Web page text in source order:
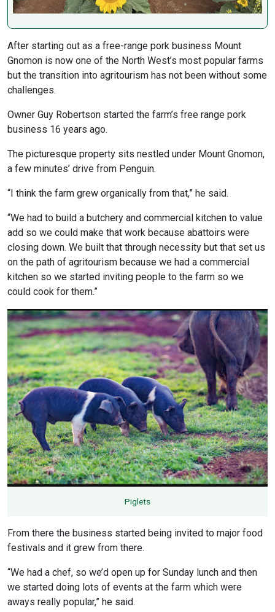
After starting out as a free-range pork business Mount
Gnomon is now one of the North West’s most popular farms
but the transition into agritourism has not been without some
challenges.
Owner Guy Robertson started the farm’s free range pork
business 16 years ago.
The picturesque property sits nestled under Mount Gnomon,
a few minutes’ drive from Penguin.
“I think the farm grew organically from that,” he said.
“We had to build a butchery and commercial kitchen to value
add so we could make that work because abattoirs were
closing down. We built that through necessity but that set us
on the path of agritourism because we had a commercial
kitchen so we started inviting people to the farm so we
could cook for them.”
Piglets
From there the business started being invited to major food
festivals and it grew from there.
“We had a chef, so we’d open up for Sunday lunch and then
we started doing lots of events at the farm which were
aways really popular,” he said.